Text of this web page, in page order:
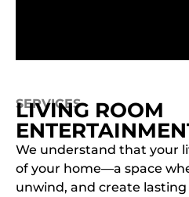
SERVICES
LIVING ROOM
We understand that your
of your home—a space
unwind, and create